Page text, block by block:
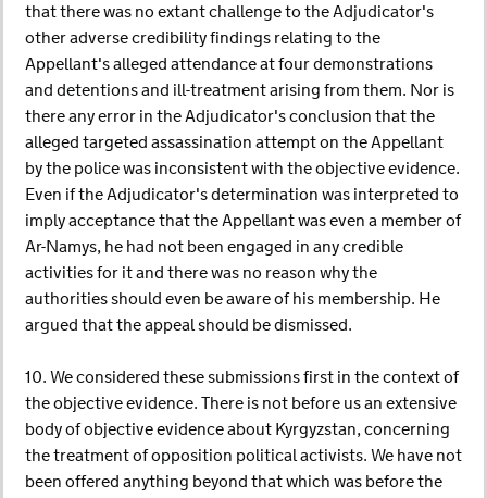
that there was no extant challenge to the Adjudicator's
other adverse credibility findings relating to the
Appellant's alleged attendance at four demonstrations
and detentions and ill-treatment arising from them. Nor is
there any error in the Adjudicator's conclusion that the
alleged targeted assassination attempt on the Appellant
by the police was inconsistent with the objective evidence.
Even if the Adjudicator's determination was interpreted to
imply acceptance that the Appellant was even a member of
Ar-Namys, he had not been engaged in any credible
activities for it and there was no reason why the
authorities should even be aware of his membership. He
argued that the appeal should be dismissed.
10. We considered these submissions first in the context of
the objective evidence. There is not before us an extensive
body of objective evidence about Kyrgyzstan, concerning
the treatment of opposition political activists. We have not
been offered anything beyond that which was before the